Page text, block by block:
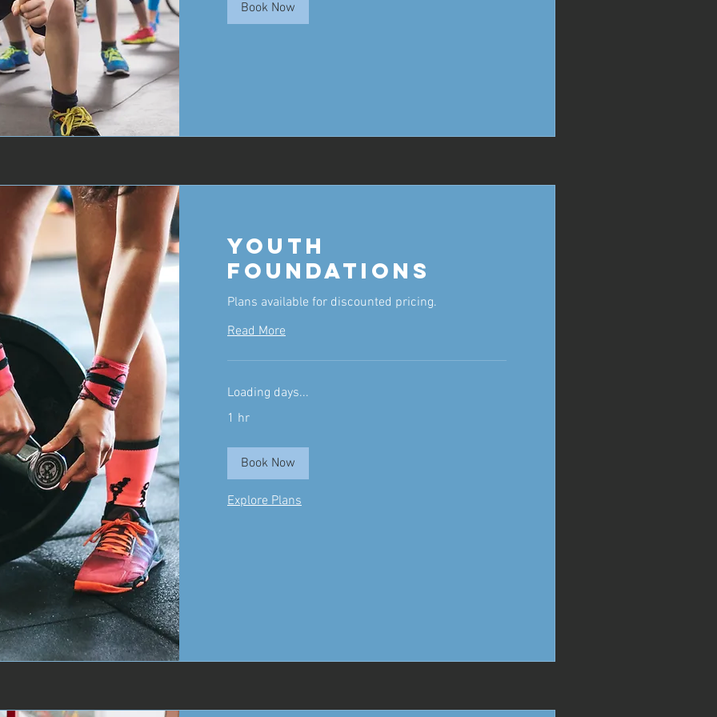
Book Now
Youth
Foundations
Plans available for discounted pricing.
Read More
Loading days...
1 hr
Book Now
Explore Plans